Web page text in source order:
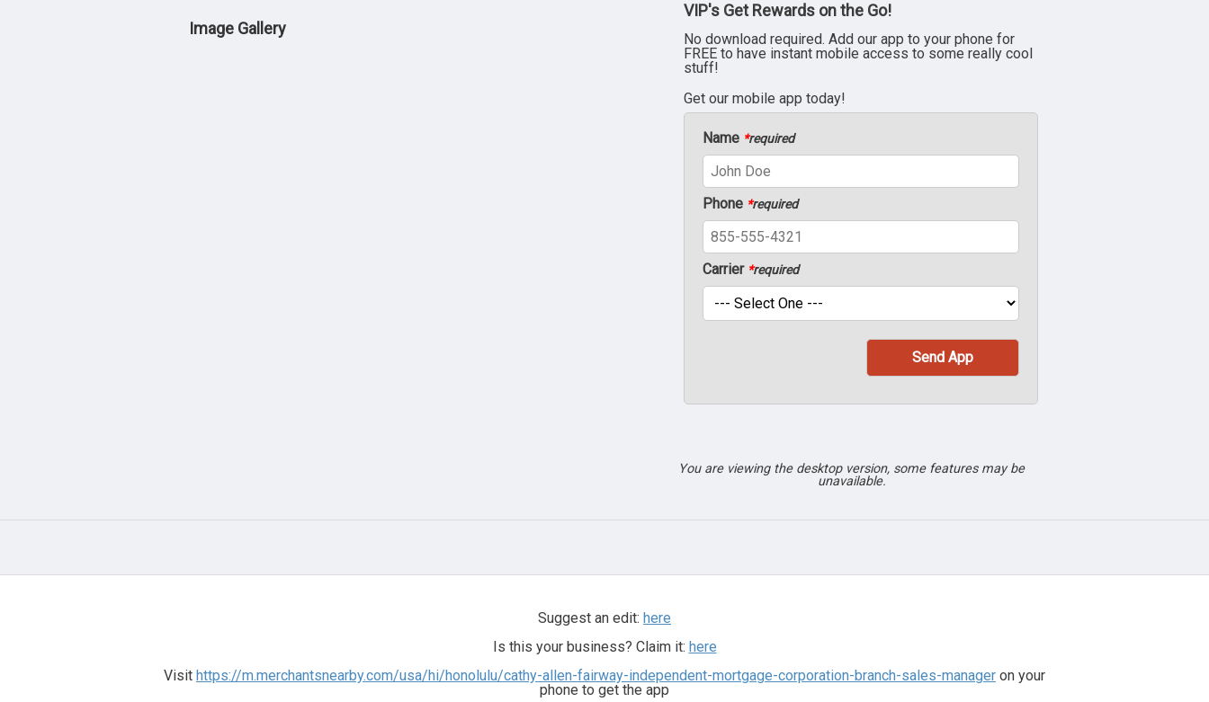
Image Gallery
VIP's Get Rewards on the Go!
No download required. Add our app to your phone for
FREE to have instant mobile access to some really cool
stuff!
Get our mobile app today!
Name *required
Phone *required
Carrier *required
You are viewing the desktop version, some features may be
unavailable.
Suggest an edit: here
Is this your business? Claim it: here
Visit https://m.merchantsnearby.com/usa/hi/honolulu/cathy-allen-fairway-independent-mortgage-corporation-branch-sales-manager on your
phone to get the app